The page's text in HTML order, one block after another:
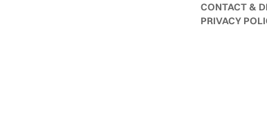
CONTACT &
PRIVACY